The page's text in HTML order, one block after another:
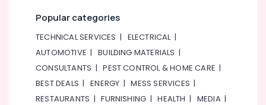
Delivery
Popular categories
TECHNICAL SERVICES | ELECTRICAL|
AUTOMOTIVE |BUILDING MATERIALS |
CONSULTANTS |PEST CONTROL & HOME CARE |
BEST DEALS |ENERGY |MESS SERVICES |
RESTAURANTS |FURNISHING |HEALTH | MEDIA|